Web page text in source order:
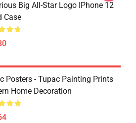
Big All-Star Logo IPhone 12
Case
Posters - Tupac Painting Prints
Home Decoration